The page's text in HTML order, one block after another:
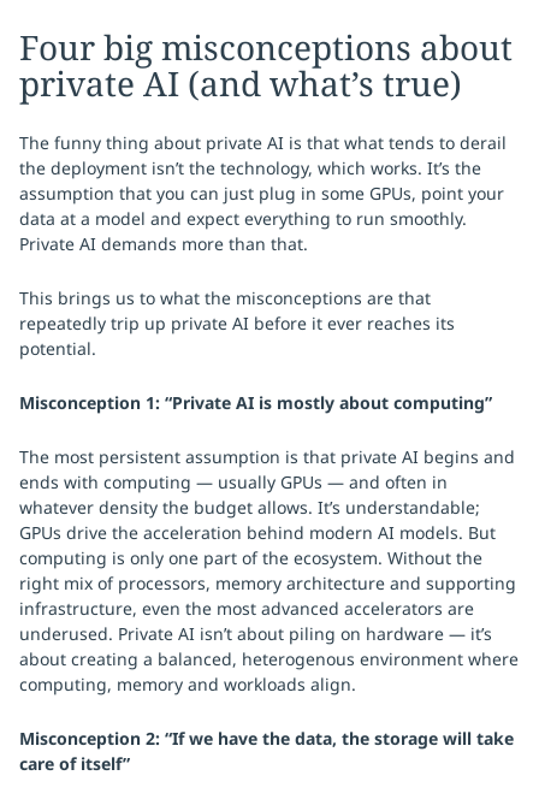
Four big misconceptions about
private AI (and what’s true)
The funny thing about private AI is that what tends to derail
the deployment isn’t the technology, which works. It’s the
assumption that you can just plug in some GPUs, point your
data at a model and expect everything to run smoothly.
Private AI demands more than that.
This brings us to what the misconceptions are that
repeatedly trip up private AI before it ever reaches its
potential.
Misconception 1: “Private AI is mostly about computing”
The most persistent assumption is that private AI begins and
ends with computing — usually GPUs — and often in
whatever density the budget allows. It’s understandable;
GPUs drive the acceleration behind modern AI models. But
computing is only one part of the ecosystem. Without the
right mix of processors, memory architecture and supporting
infrastructure, even the most advanced accelerators are
underused. Private AI isn’t about piling on hardware — it’s
about creating a balanced, heterogenous environment where
computing, memory and workloads align.
Misconception 2: “If we have the data, the storage will take
care of itself”